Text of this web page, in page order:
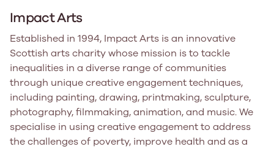
Impact Arts
Established in 1994, Impact Arts is an innovative
Scottish arts charity whose mission is to tackle
inequalities in a diverse range of communities
through unique creative engagement techniques,
including painting, drawing, printmaking, sculpture,
photography, filmmaking, animation, and music. We
specialise in using creative engagement to address
the challenges of poverty, improve health and as a